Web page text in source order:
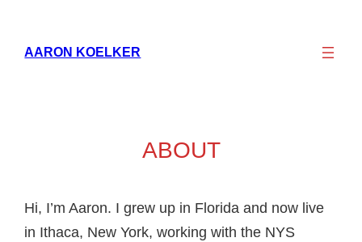
AARON KOELKER
ABOUT
Hi, I’m Aaron. I grew up in Florida and now live
in Ithaca, New York, working with the NYS